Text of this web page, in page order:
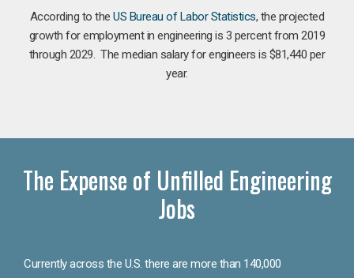
According to theUS Bureau of Labor Statistics, the projected
growth for employment in engineering is 3 percent from 2019
through 2029. The median salary for engineers is $81,440 per
year.
The Expense of Unfilled Engineering
Jobs
Currently across the U.S. there are more than 140,000